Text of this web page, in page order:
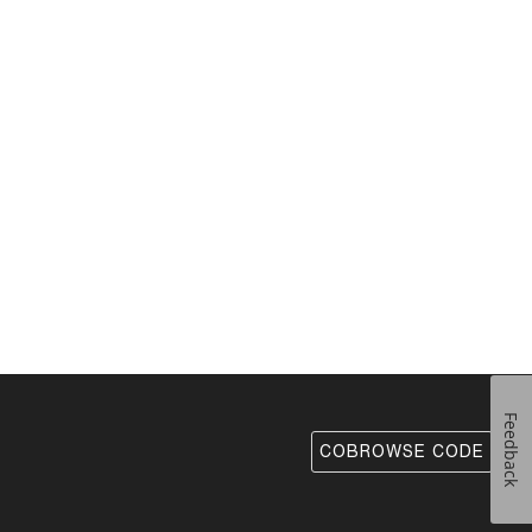
COBROWSE CODE Feedback